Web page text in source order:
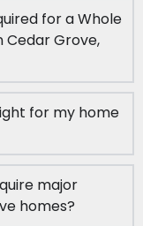
for a Whole
Cedar Grove,
for my home
major
homes?